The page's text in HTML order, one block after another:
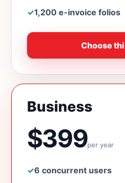
✓1,200 e-invoice folios
Choose
Business
$399per year
✓6 concurrent users